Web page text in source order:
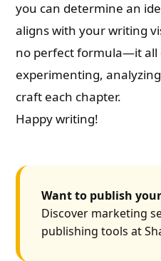
you can determine an
aligns with your writing
no perfect formula—it all
experimenting,
craft each chapter.
Happy writing!
Want to publish
Discover marketing
publishing tools at